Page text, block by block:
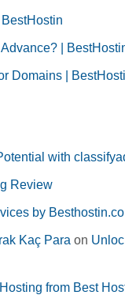
|
Domains |
with
Review
by
Kaç Para on
from Best